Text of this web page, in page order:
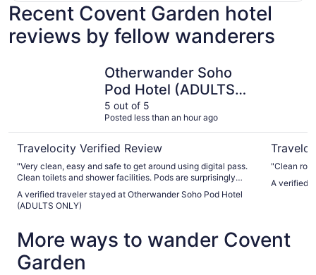
Recent Covent Garden hotel
reviews by fellow wanderers
Otherwander Soho
Pod Hotel (ADULTS
ONLY)
5 out of 5
Posted less than an hour ago
Travelocity Verified Review
"Very clean, easy and safe to get around using digital pass.
Clean toilets and shower facilities. Pods are surprisingly
items."
A verified traveler stayed at Otherwander Soho Pod Hotel
(ADULTS ONLY)
"Clean
A verified
More ways to wander Covent
Garden